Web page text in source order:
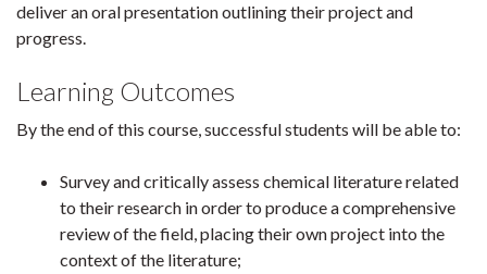
deliver an oral presentation outlining their project and
progress.
Learning Outcomes
By the end of this course, successful students will be able to:
Survey and critically assess chemical literature related
to their research in order to produce a comprehensive
review of the field, placing their own project into the
context of the literature;